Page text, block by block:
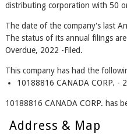
distributing corporation with 50
The date of the company's last
The status of its annual filings
Overdue, 2022 -Filed.
This company has had the
10188816 CANADA CORP. -
10188816 CANADA CORP. has
Address & Map